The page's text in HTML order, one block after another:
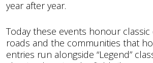
year after year.
Today these events honour classic
roads and the communities that
entries run alongside “Legend”